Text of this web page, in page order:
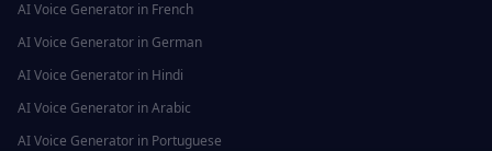
AI Voice Generator in French
AI Voice Generator in German
AI Voice Generator in Hindi
AI Voice Generator inArabic
AI Voice Generator in Portuguese